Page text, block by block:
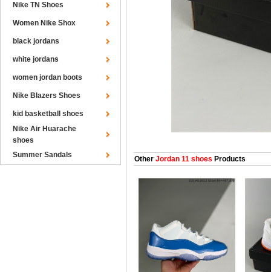
Nike TN Shoes
Women Nike Shox
black jordans
white jordans
women jordan boots
Nike Blazers Shoes
kid basketball shoes
Nike Air Huarache
shoes
Summer Sandals
Other Jordan 11 shoes Products